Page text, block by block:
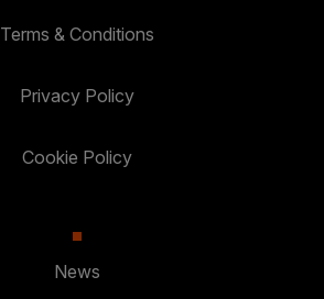
Terms & Conditions
Privacy Policy
Cookie Policy
News